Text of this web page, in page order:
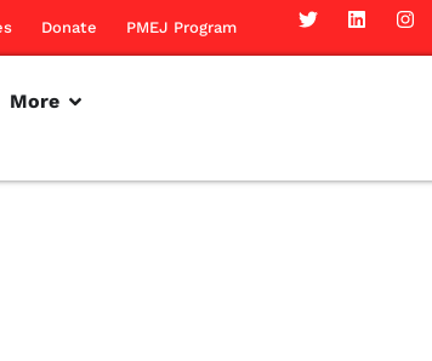
Donate PMEJ Program
More